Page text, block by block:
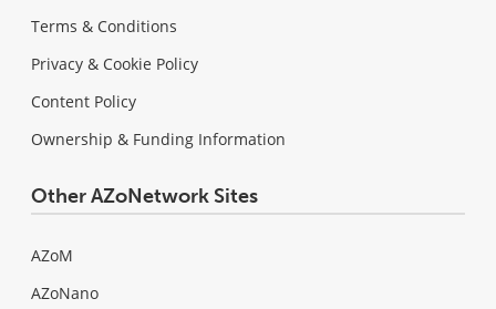
Terms & Conditions
Privacy & Cookie Policy
Content Policy
Ownership & Funding Information
Other AZoNetwork Sites
AZoM
AZoNano